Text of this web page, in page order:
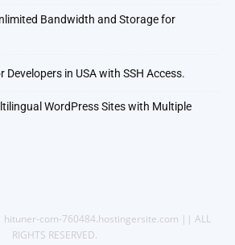
Bandwidth and Storage for
Developers in USA with SSH Access.
WordPress Sites with Multiple
hituner-com-760484.hostingersite.com || ALL
RIGHTS RESERVED.